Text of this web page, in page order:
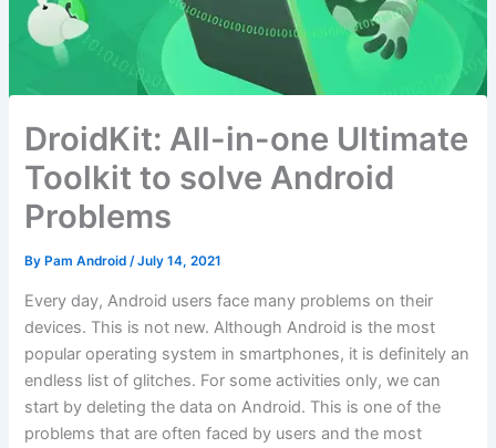
DroidKit: All-in-one Ultimate
Toolkit to solve Android
Problems
By Pam Android/July 14, 2021
Every day, Android users face many problems on their
devices. This is not new. Although Android is the most
popular operating system in smartphones, it is definitely an
endless list of glitches. For some activities only, we can
start by deleting the data on Android. This is one of the
problems that are often faced by users and the most